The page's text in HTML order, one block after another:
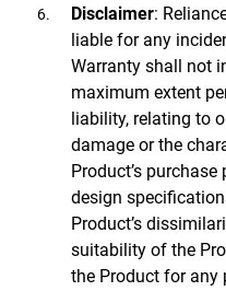
Disclaimer:
liable for any
Warranty shall not
maximum extent
liability, relating to
damage or the
Product’s
design
Product’s
suitability of the
the Product for any